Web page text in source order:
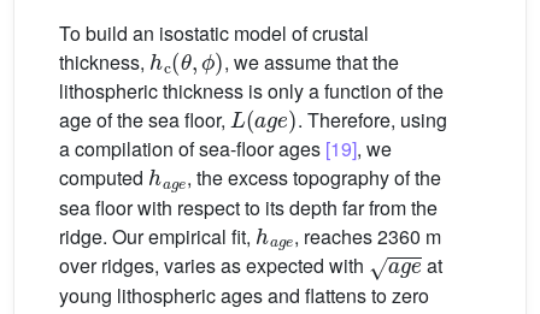
To build an isostatic model of crustal
thickness,
hc(θ,ϕ)
, we assume that the
lithospheric thickness is only a function of the
age of the sea floor,
L(age)
. Therefore, using
a compilation of sea-floor ages [19], we
computed
hage
, the excess topography of the
sea floor with respect to its depth far from the
ridge. Our empirical fit,
hage
, reaches 2360 m
over ridges, varies as expected with
age
at
young lithospheric ages and flattens to zero